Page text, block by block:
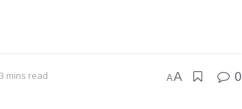
mins read AA 0